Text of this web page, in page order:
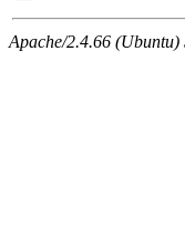
Apache/2.4.66